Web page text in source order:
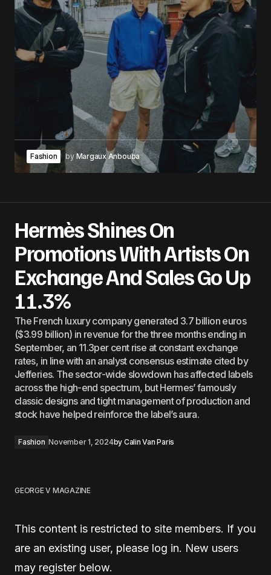
Fashion by Margaux Anbouba
Hermès Shines On
Promotions With Artists On
Exchange And Sales Go Up
11.3%
The French luxury company generated 3.7 billion euros
($3.99 billion) in revenue for the three months ending in
September, an 11.3per cent rise at constant exchange
rates, in line with an analyst consensus estimate cited by
Jefferies. The sector-wide slowdown has affected labels
across the high-end spectrum, but Hermes’ famously
classic designs and tight management of production and
stock have helped reinforce the label’s aura.
Fashion November 1, 2024by Calin Van Paris
GEORGE V MAGAZINE
This content is restricted to site members. If you
are an existing user, please log in. New users
may register below.